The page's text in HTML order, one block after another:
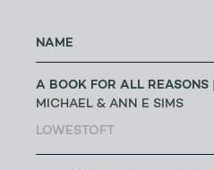
NAME
A BOOK FOR ALL REASONS
MICHAEL & ANN E SIMS
LOWESTOFT